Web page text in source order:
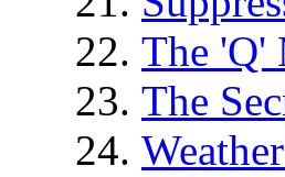
The 'Q'
The